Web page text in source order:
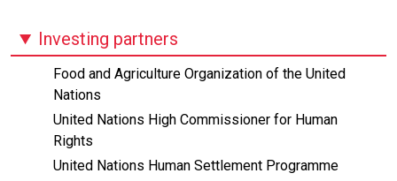
Investing partners
Food and Agriculture Organization of the United
Nations
United Nations High Commissioner for Human
Rights
United Nations Human Settlement Programme